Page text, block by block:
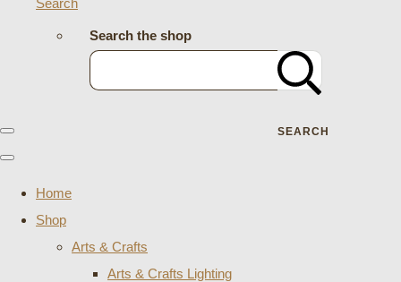
Search
Search the shop
SEARCH
Home
Shop
Arts & Crafts
Arts & Crafts Lighting